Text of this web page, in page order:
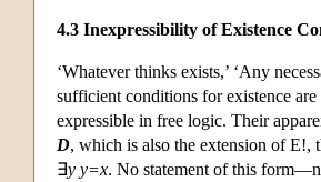
4.3 Inexpressibility of Existence
‘Whatever thinks exists,’ ‘Any
sufficient conditions for existence
expressible in free logic. Their
D, which is also the extension of
∃y y=x. No statement of this